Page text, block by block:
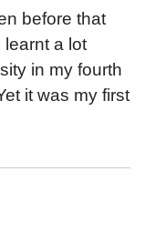
before that
a lot
in my fourth
it was my first